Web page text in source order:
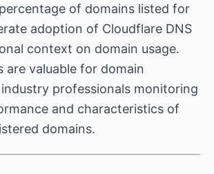
of domains listed for
adoption of Cloudflare DNS
context on domain usage.
are valuable for domain
professionals monitoring
and characteristics of
domains.